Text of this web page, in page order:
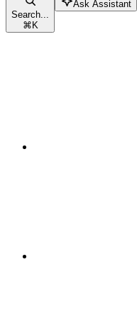
Search...
⌘K
Ask Assistant